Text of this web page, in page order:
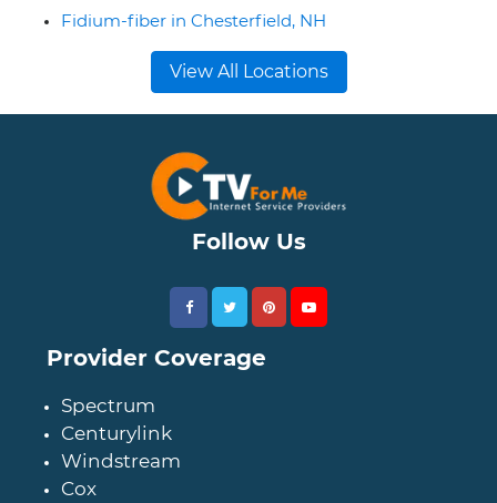
Fidium-fiber in Chesterfield, NH
View All Locations
Follow Us
Provider Coverage
Spectrum
Centurylink
Windstream
Cox